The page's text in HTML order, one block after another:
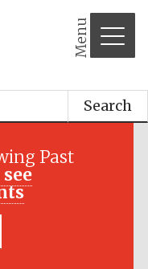
Menu
Search
Past